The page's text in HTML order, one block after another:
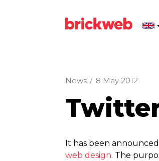
News / 8 May 2012
It has been
web design. The